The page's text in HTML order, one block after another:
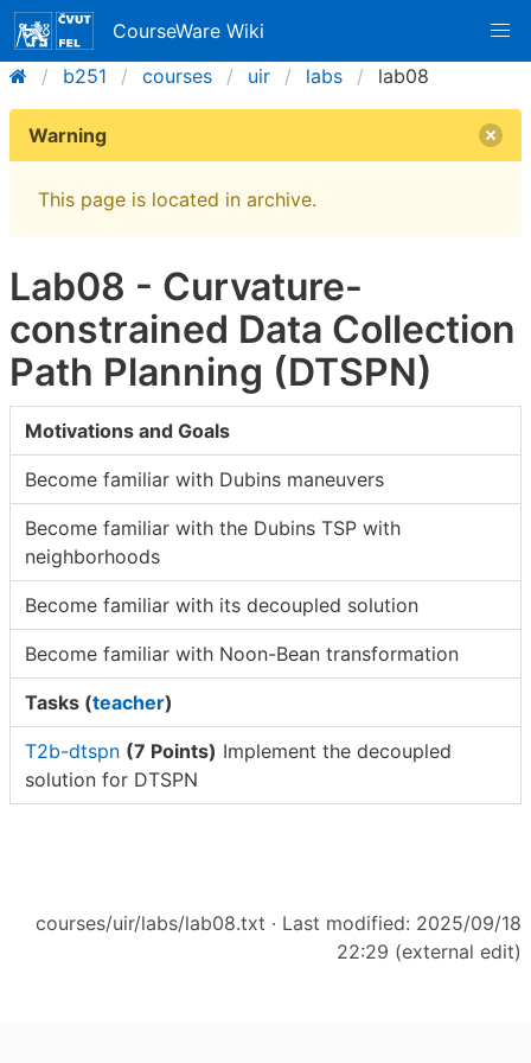
CourseWare Wiki
b251
courses uir labs lab08
Warning
This page is located in archive.
Lab08 - Curvature-
constrained Data Collection
Path Planning (DTSPN)
Motivations and Goals
Become familiar with Dubins maneuvers
Become familiar with the Dubins TSP with
neighborhoods
Become familiar with its decoupled solution
Become familiar with Noon-Bean transformation
Tasks (teacher)
T2b-dtspn (7 Points) Implement the decoupled
solution for DTSPN
courses/uir/labs/lab08.txt · Last modified: 2025/09/18
22:29 (external edit)